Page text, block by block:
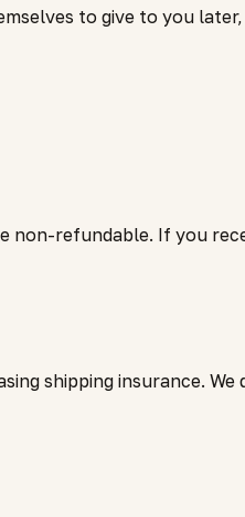
to give to you
non-refundable. If you
shipping insurance. We